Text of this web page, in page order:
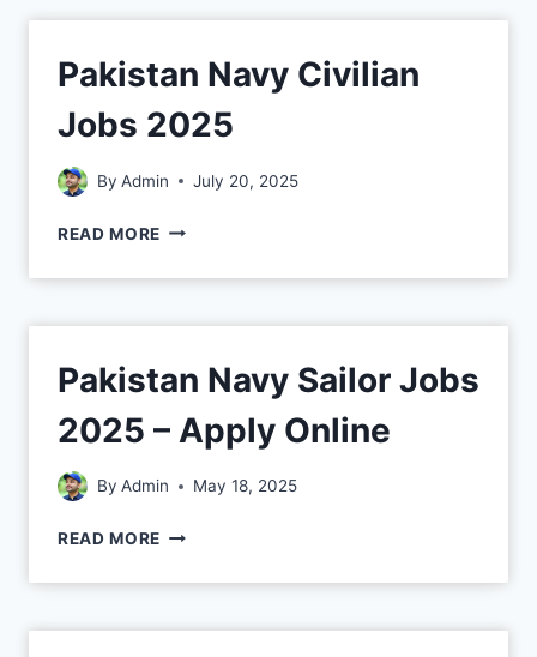
Pakistan Navy Civilian
Jobs 2025
By Admin July 20, 2025
READ MORE
Pakistan Navy Sailor Jobs
2025 – Apply Online
By Admin May 18, 2025
READ MORE